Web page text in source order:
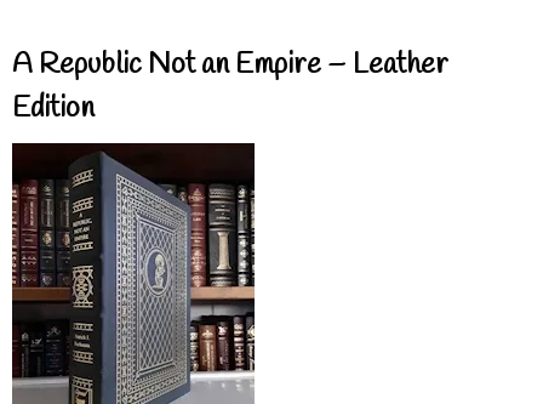
A Republic Not an Empire – Leather
Edition